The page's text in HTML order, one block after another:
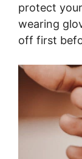
protect
wearing
off first